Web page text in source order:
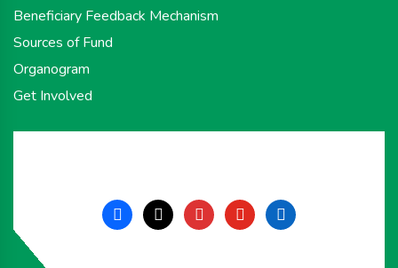
Beneficiary Feedback Mechanism
Sources of Fund
Organogram
Get Involved
facebook
x instagramyoutubelinkedin